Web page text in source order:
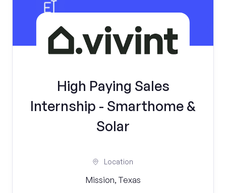
High Paying Sales
Internship - Smarthome &
Solar
Location
Mission, Texas